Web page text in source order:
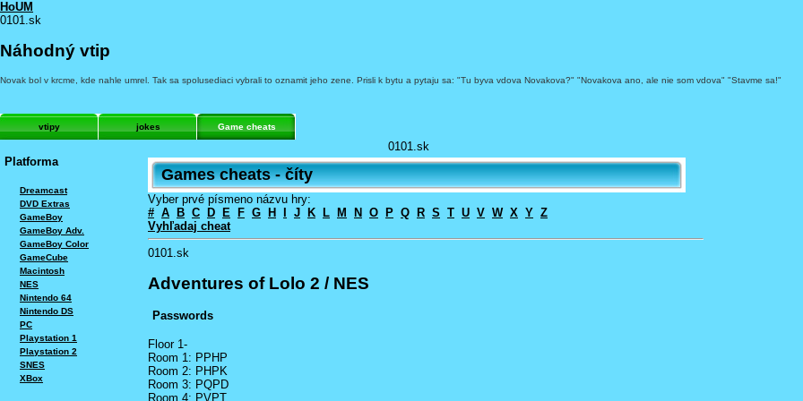
HoUM
0101.sk
Náhodný vtip
Novak bol v krcme, kde nahle umrel. Tak sa spolusediaci vybrali to oznamit jeho zene. Prisli k bytu a pytaju sa: "Tu byva vdova Novakova?" "Novakova ano, ale nie som vdova" "Stavme sa!"
vtipy jokes Game cheats
Platforma
Dreamcast
DVD Extras
GameBoy
GameBoy Adv.
GameBoy Color
GameCube
Macintosh
NES
Nintendo 64
Nintendo DS
PC
Playstation 1
Playstation 2
SNES
XBox
0101.sk
Games cheats - číty
Vyber prvé písmeno názvu hry:
# A B C D E F G H J K L M N O P Q R S T U V W X Y Z
Vyhľadaj cheat
0101.sk
Adventures of Lolo 2 / NES
Passwords
Floor 1-
Room 1: PPHP
Room 2: PHPK
Room 3: PQPD
Room 4: PVPT